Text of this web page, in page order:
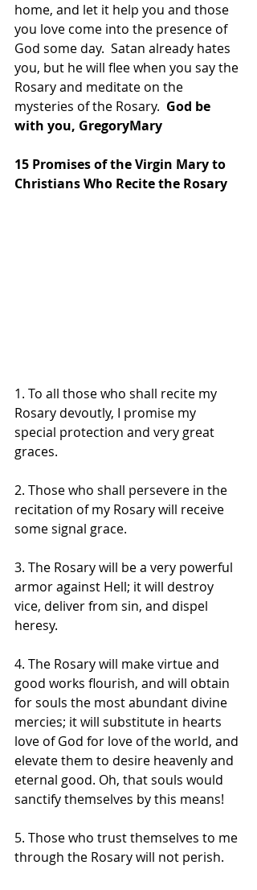
home, and let it help you and those
you love come into the presence of
God some day.  Satan already hates
you, but he will flee when you say the
Rosary and meditate on the
mysteries of the Rosary. God be
with you, GregoryMary
15 Promises of the Virgin Mary to
Christians Who Recite the Rosary
1. To all those who shall recite my
Rosary devoutly, I promise my
special protection and very great
graces.
2. Those who shall persevere in the
recitation of my Rosary will receive
some signal grace.
3. The Rosary will be a very powerful
armor against Hell; it will destroy
vice, deliver from sin, and dispel
heresy.
4. The Rosary will make virtue and
good works flourish, and will obtain
for souls the most abundant divine
mercies; it will substitute in hearts
love of God for love of the world, and
elevate them to desire heavenly and
eternal good. Oh, that souls would
sanctify themselves by this means!
5. Those who trust themselves to me
through the Rosary will not perish.